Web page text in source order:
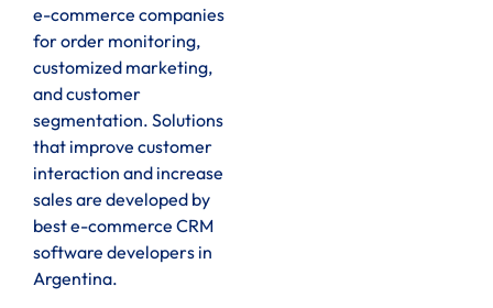
e-commerce companies
for order monitoring,
customized marketing,
and customer
segmentation. Solutions
that improve customer
interaction and increase
sales are developed by
best e-commerce CRM
software developers in
Argentina.